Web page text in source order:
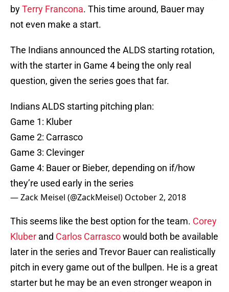
byTerry Francona. This time around, Bauer may
not even make a start.
The Indians announced the ALDS starting rotation,
with the starter in Game 4 being the only real
question, given the series goes that far.
Indians ALDS starting pitching plan:
Game 1: Kluber
Game 2: Carrasco
Game 3: Clevinger
Game 4: Bauer or Bieber, depending on if/how
they’re used early in the series
— Zack Meisel (@ZackMeisel) October 2, 2018
This seems like the best option for the team. Corey
Kluber and Carlos Carrascowould both be available
later in the series and Trevor Bauer can realistically
pitch in every game out of the bullpen. He is a great
starter but he may be an even stronger weapon in